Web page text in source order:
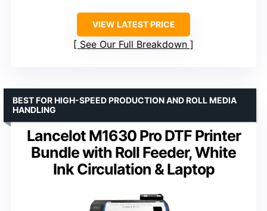
VIEW LATEST PRICE
See Our Full Breakdown
Lancelot M1630 Pro DTF Printer
Bundle with Roll Feeder, White
Ink Circulation & Laptop
BEST FOR HIGH-SPEED PRODUCTION AND ROLL MEDIA
HANDLING